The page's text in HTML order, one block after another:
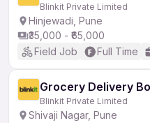
Blinkit Private Limited
Hinjewadi, Pune
₹35,000 - ₹65,000
Field Job
Full Time
Grocery Delivery
Blinkit Private Limited
Shivaji Nagar, Pune